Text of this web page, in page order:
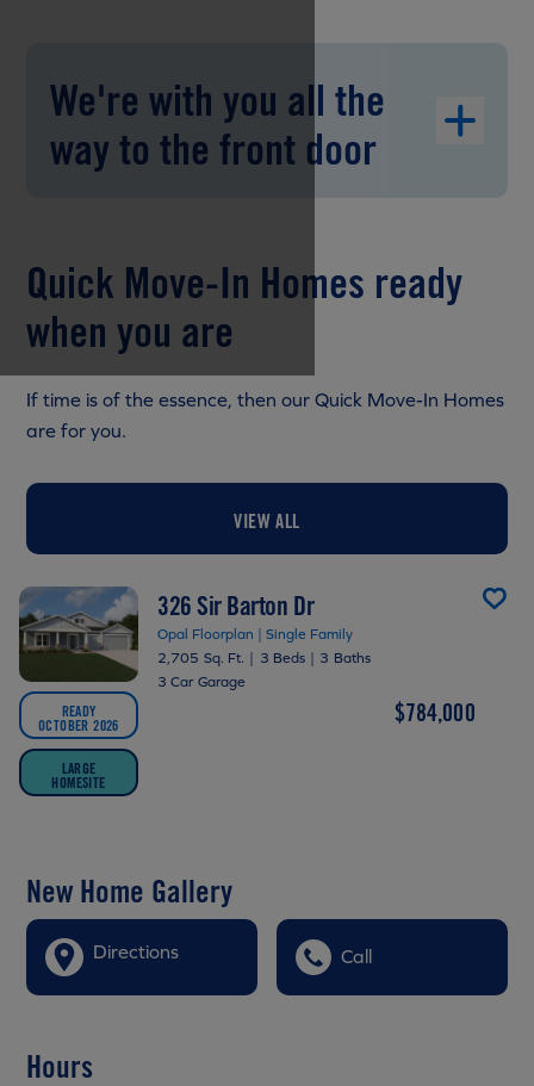
We're with you all the
way to the front door
Quick Move-In Homes ready
when you are
If time is of the essence, then our Quick Move-In Homes
are for you.
VIEW ALL
READY
OCTOBER 2026
LARGE
HOMESITE
326 Sir Barton Dr
Opal Floorplan | Single Family
2,705 Sq. Ft. | 3 Beds | 3 Baths
3 Car Garage
$784,000
New Home Gallery
Directions Call
Hours